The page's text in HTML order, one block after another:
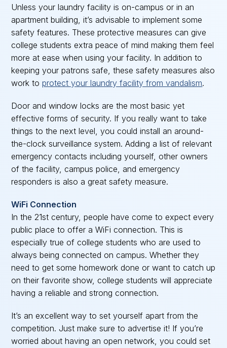
Unless your laundry facility is on-campus or in an
apartment building, it’s advisable to implement some
safety features. These protective measures can give
college students extra peace of mind making them feel
more at ease when using your facility. In addition to
keeping your patrons safe, these safety measures also
work toprotect your laundry facility from vandalism.
Door and window locks are the most basic yet
effective forms of security. If you really want to take
things to the next level, you could install an around-
the-clock surveillance system. Adding a list of relevant
emergency contacts including yourself, other owners
of the facility, campus police, and emergency
responders is also a great safety measure.
WiFi Connection
In the 21st century, people have come to expect every
public place to offer a WiFi connection. This is
especially true of college students who are used to
always being connected on campus. Whether they
need to get some homework done or want to catch up
on their favorite show, college students will appreciate
having a reliable and strong connection.
It’s an excellent way to set yourself apart from the
competition. Just make sure to advertise it! If you’re
worried about having an open network, you could set